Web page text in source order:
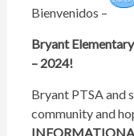
Bienvenidos –
Bryant
– 2024!
Bryant PTSA and
community and